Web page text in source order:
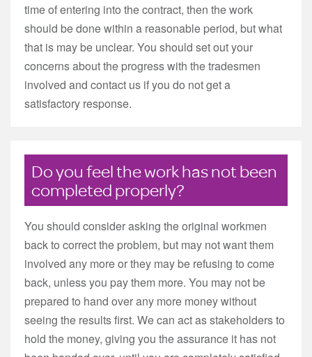
time of entering into the contract, then the work
should be done within a reasonable period, but what
that is may be unclear. You should set out your
concerns about the progress with the tradesmen
involved and contact us if you do not get a
satisfactory response.
Do you feel the work has not been
completed properly?
You should consider asking the original workmen
back to correct the problem, but may not want them
involved any more or they may be refusing to come
back, unless you pay them more. You may not be
prepared to hand over any more money without
seeing the results first. We can act as stakeholders to
hold the money, giving you the assurance it has not